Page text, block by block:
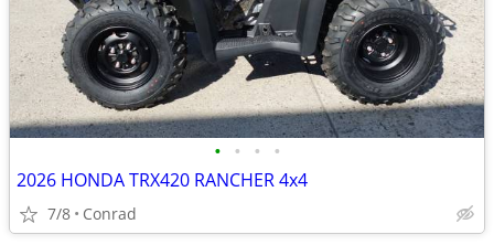
• • • •
2026 HONDA TRX420 RANCHER 4x4
7/8 Conrad